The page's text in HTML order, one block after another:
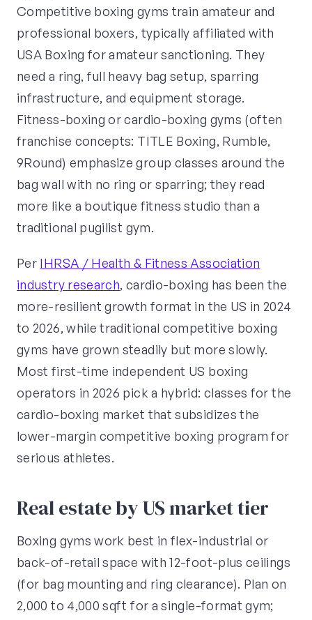
Competitive boxing gyms train amateur and
professional boxers, typically affiliated with
USA Boxing for amateur sanctioning. They
need a ring, full heavy bag setup, sparring
infrastructure, and equipment storage.
Fitness-boxing or cardio-boxing gyms (often
franchise concepts: TITLE Boxing, Rumble,
9Round) emphasize group classes around the
bag wall with no ring or sparring; they read
more like a boutique fitness studio than a
traditional pugilist gym.
Per IHRSA / Health & Fitness Association
industry research, cardio-boxing has been the
more-resilient growth format in the US in 2024
to 2026, while traditional competitive boxing
gyms have grown steadily but more slowly.
Most first-time independent US boxing
operators in 2026 pick a hybrid: classes for the
cardio-boxing market that subsidizes the
lower-margin competitive boxing program for
serious athletes.
Real estate by US market tier
Boxing gyms work best in flex-industrial or
back-of-retail space with 12-foot-plus ceilings
(for bag mounting and ring clearance). Plan on
2,000 to 4,000 sqft for a single-format gym;